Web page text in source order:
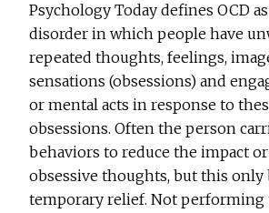
Psychology Today defines OCD
disorder in which people have
repeated thoughts, feelings,
sensations (obsessions) and
or mental acts in response to
obsessions. Often the person
behaviors to reduce the impact
obsessive thoughts, but this only
temporary relief. Not performing